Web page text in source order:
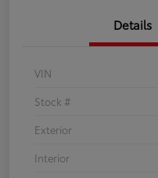
Details
VIN
Stock #
Exterior
Interior